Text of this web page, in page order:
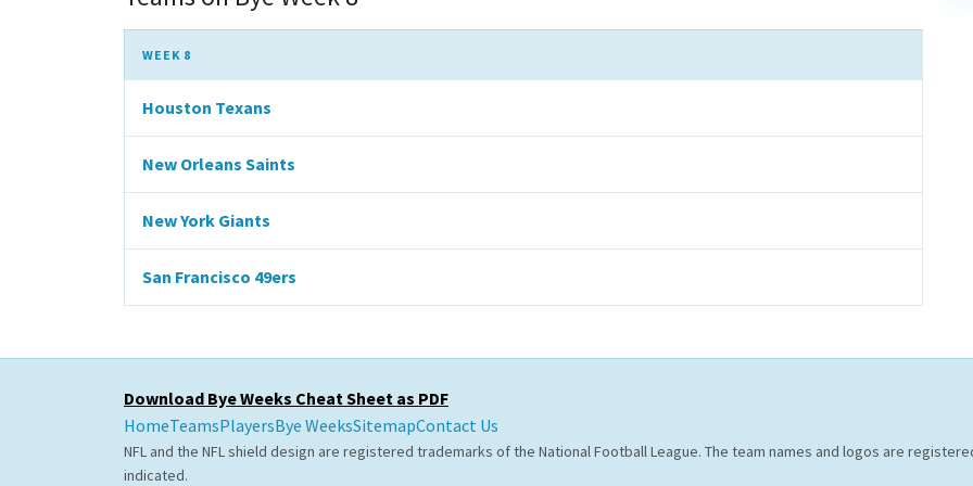
WEEK 8
Houston Texans
New Orleans Saints
New York Giants
San Francisco 49ers
Download Bye Weeks Cheat Sheet as PDF
HomeTeamsPlayersBye WeeksSitemapContact Us
NFL and the NFL shield design are registered trademarks of the National Football League. The team names and logos are
indicated.